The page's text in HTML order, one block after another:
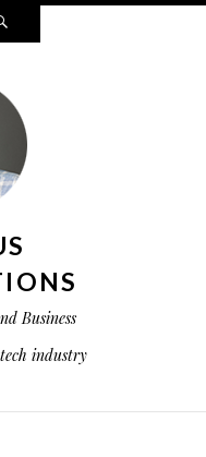
Business
industry